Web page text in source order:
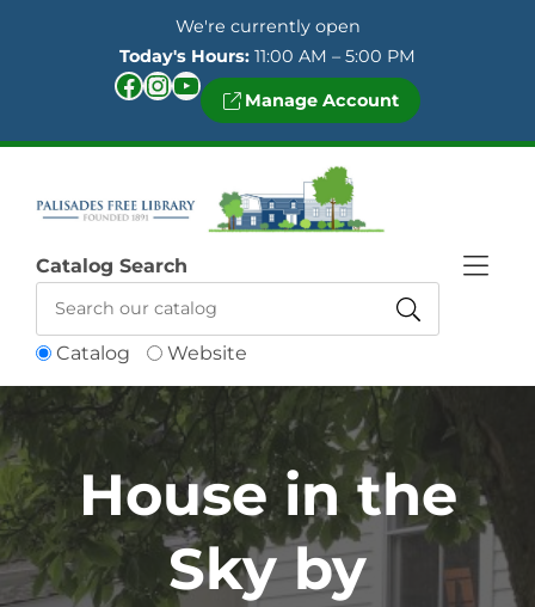
We're currently open
Today's Hours: 11:00 AM – 5:00 PM
Facebook InstagramYouTube Manage Account
Catalog Website
Catalog Search
House in the
Sky by